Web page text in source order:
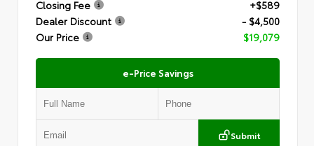
Closing Fee
+$589
Dealer Discount
- $4,500
Our Price
$19,079
e-Price Savings
Submit